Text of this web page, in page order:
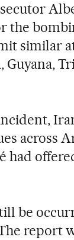
the
similar
across
had
be
report